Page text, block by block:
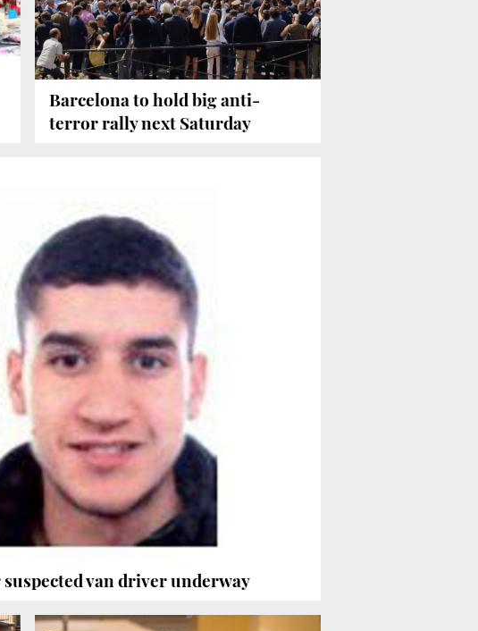
Barcelona to hold big anti-
terror rally next Saturday
van driver underway